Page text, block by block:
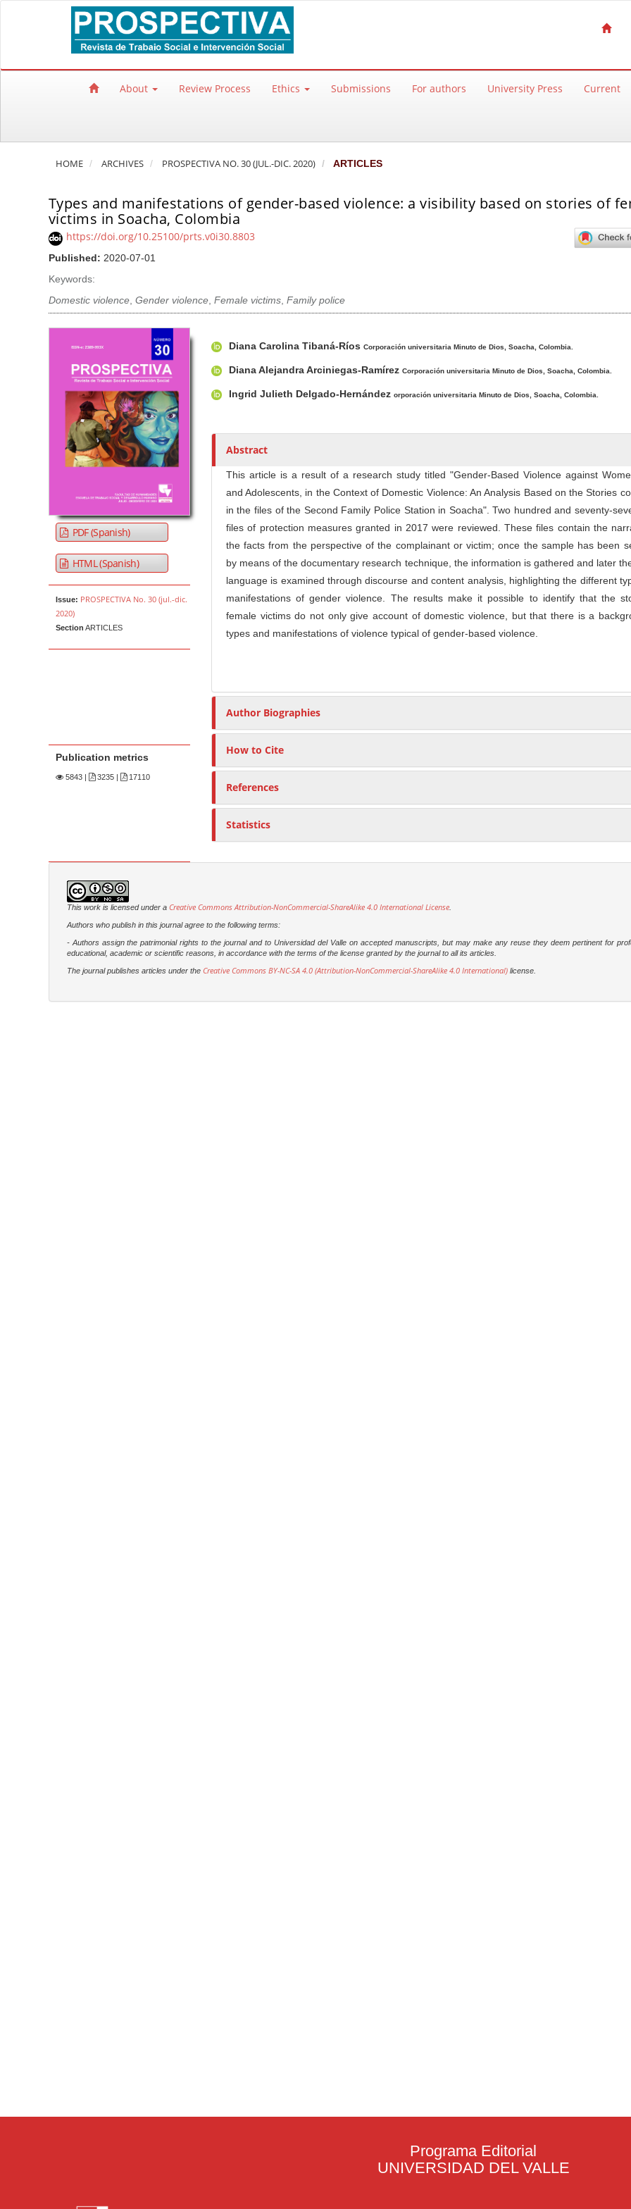
Quick jump to page content
Main Navigation
Main Content
About Review Process Ethics Submissions For authors University Press Current
HOME ARCHIVES PROSPECTIVA NO. 30 (JUL.-DIC. 2020) ARTICLES
Types and manifestations of gender-based violence: a visibility based on stories of
victims in Soacha, Colombia
https://doi.org/10.25100/prts.v0i30.8803
Published: 2020-07-01
Keywords:
Domestic violence, Gender violence, Female victims, Family police
PDF (Spanish)
HTML (Spanish)
Issue: PROSPECTIVA No. 30 (jul.-dic.
2020)
Section ARTICLES
Publication metrics
5843| 3235 | 17110
u
t
h
o
s
Diana Carolina Tibaná-Ríos Corporación universitaria Minuto de Dios, Soacha, Colombia.
Diana Alejandra Arciniegas-Ramírez Corporación universitaria Minuto de Dios, Soacha, Colombia.
Ingrid Julieth Delgado-Hernández orporación universitaria Minuto de Dios, Soacha, Colombia.
Abstract
This article is a result of a research study titled "Gender-Based Violence against
and Adolescents, in the Context of Domestic Violence: An Analysis Based on the Stories
in the files of the Second Family Police Station in Soacha". Two hundred and seventy-
files of protection measures granted in 2017 were reviewed. These files contain the
the facts from the perspective of the complainant or victim; once the sample has been
by means of the documentary research technique, the information is gathered and later
language is examined through discourse and content analysis, highlighting the different
manifestations of gender violence. The results make it possible to identify that the
female victims do not only give account of domestic violence, but that there is a
types and manifestations of violence typical of gender-based violence.
Author Biographies
How to Cite
References
Statistics
This work is licensed under a Creative Commons Attribution-NonCommercial-ShareAlike 4.0 International License.
Authors who publish in this journal agree to the following terms:
- Authors assign the patrimonial rights to the journal and to Universidad del Valle on accepted manuscripts, but may make any reuse they deem pertinent for
educational, academic or scientific reasons, in accordance with the terms of the license granted by the journal to all its articles.
The journal publishes articles under the Creative Commons BY-NC-SA 4.0 (Attribution-NonCommercial-ShareAlike 4.0 International)license.
Programa Editorial
UNIVERSIDAD DEL VALLE